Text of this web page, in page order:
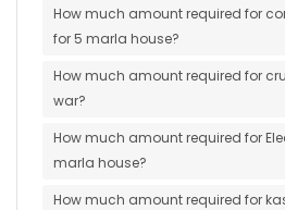
How much amount required for
for 5 marla house?
How much amount required for
war?
How much amount required for
marla house?
How much amount required for